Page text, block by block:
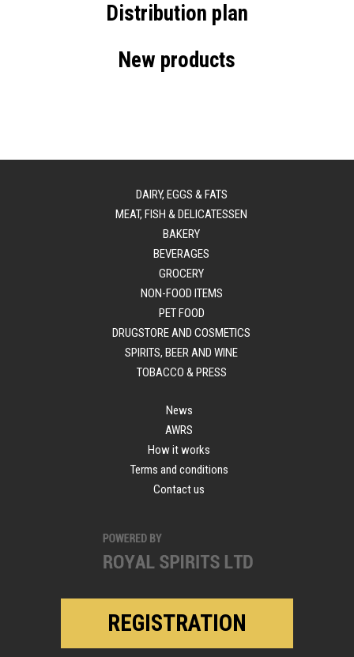
Distribution plan
New products
DAIRY, EGGS & FATS
MEAT, FISH & DELICATESSEN
BAKERY
BEVERAGES
GROCERY
NON-FOOD ITEMS
PET FOOD
DRUGSTORE AND COSMETICS
SPIRITS, BEER AND WINE
TOBACCO & PRESS
News
AWRS
How it works
Terms and conditions
Contact us
REGISTRATION